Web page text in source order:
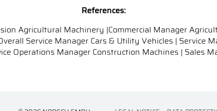
References:
Agricultural Machinery |Commercial Manager
Service Manager Cars & Utility Vehicles | Service
Operations Manager Construction Machines | Sales